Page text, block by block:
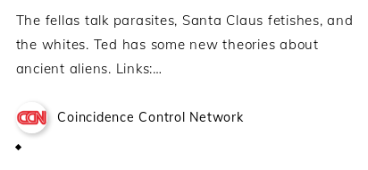
The fellas talk parasites, Santa Claus fetishes, and
the whites. Ted has some new theories about
ancient aliens. Links:…
Coincidence Control Network